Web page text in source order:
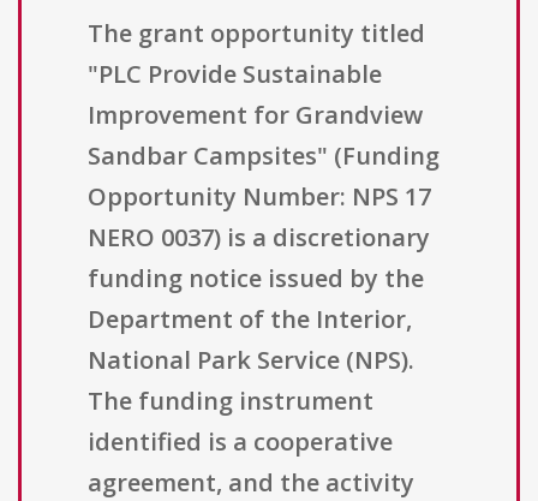
The grant opportunity titled
"PLC Provide Sustainable
Improvement for Grandview
Sandbar Campsites" (Funding
Opportunity Number: NPS 17
NERO 0037) is a discretionary
funding notice issued by the
Department of the Interior,
National Park Service (NPS).
The funding instrument
identified is a cooperative
agreement, and the activity